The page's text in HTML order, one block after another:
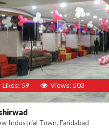
Likes: 59 Views: 503
Industrial Town, Faridabad